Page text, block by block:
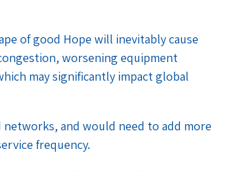
of good Hope will inevitably cause
worsening equipment
may significantly impact global
and would need to add more
frequency.